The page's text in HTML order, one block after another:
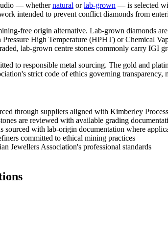
— whether natural or lab-grown — is selected
intended to prevent conflict diamonds from
free origin alternative. Lab-grown diamonds
High Temperature (HPHT) or Chemical
lab-grown centre stones commonly carry IGI
to responsible metal sourcing. The gold and
strict code of ethics governing transparency,
through suppliers aligned with Kimberley
are reviewed with available grading
sourced with lab-origin documentation where
committed to ethical mining practices
Jewellers Association's professional standards